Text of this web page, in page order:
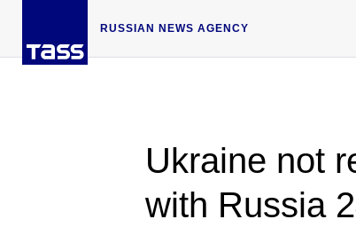
RUSSIAN NEWS AGENCY
Ukraine not
with Russia